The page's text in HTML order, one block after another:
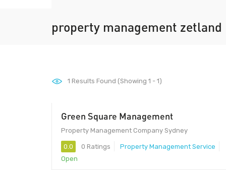
property management zetland
1 Results Found (Showing 1 - 1)
Green Square Management
Property Management Company Sydney
0.0 0 Ratings
Property Management Service
Open